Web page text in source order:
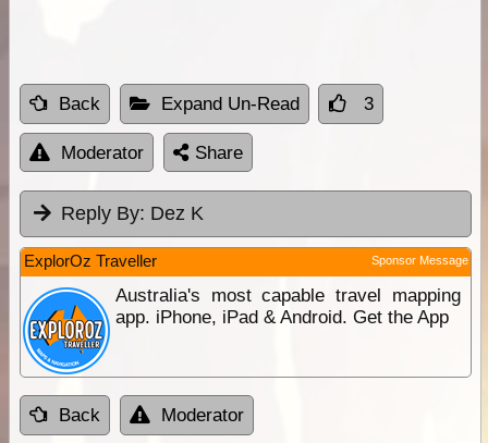
Back Expand Un-Read 3
Moderator Share
Reply By: Dez K
ExplorOz Traveller Sponsor Message
Australia's most capable travel mapping
app. iPhone, iPad & Android. Get the App
Back Moderator